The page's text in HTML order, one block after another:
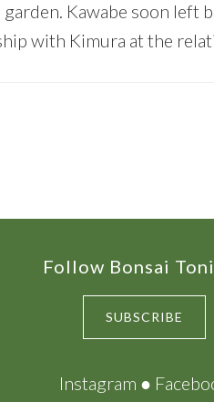
garden. Kawabe soon left
with Kimura at the
Follow Bonsai
SUBSCRIBE
Instagram ●